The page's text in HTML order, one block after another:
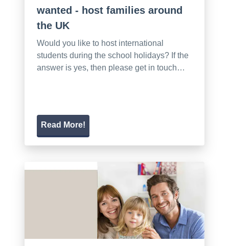
wanted - host families around
the UK
Would you like to host international
students during the school holidays? If the
answer is yes, then please get in touch…
Read More!